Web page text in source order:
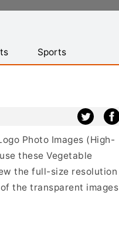
Sports
Photo Images (High-
these Vegetable
the full-size resolution
the transparent images